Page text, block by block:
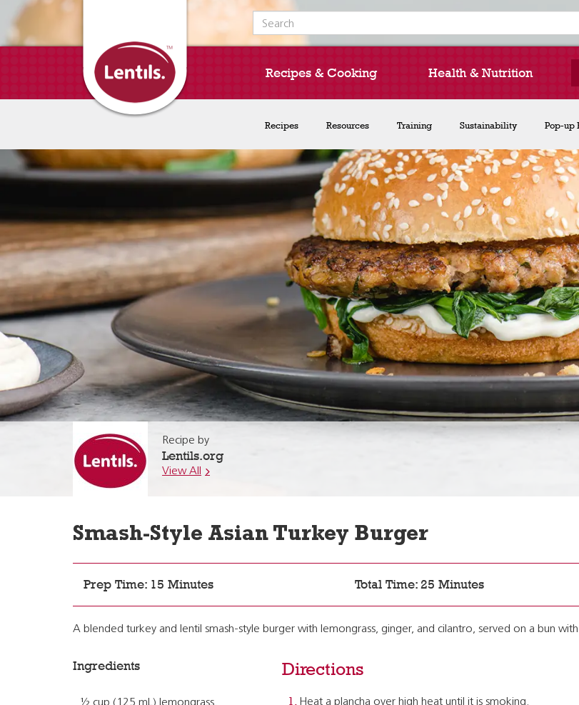
Search for:
Recipes & Cooking
Recipes How to Cook Lentils Recipe Collections Chef
Health & Nutrition
Recipes Resources Training Sustainability Pop-up
Recipe by
Lentils.org
View All
Smash-Style Asian Turkey Burger
Prep Time: 15 Minutes Total Time: 25 Minutes
A blended turkey and lentil smash-style burger with lemongrass, ginger, and cilantro, served on a bun
Ingredients Directions
Heat a plancha over high heat until it is smoking.